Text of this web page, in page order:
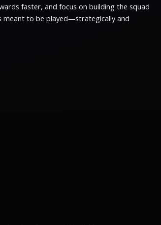
faster, and focus on building the squad
meant to be played—strategically and